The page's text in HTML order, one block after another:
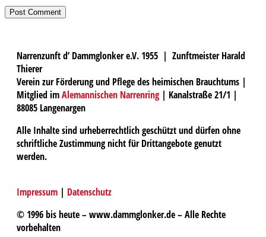
Narrenzunft d’ Dammglonker e.V. 1955 | Zunftmeister Harald
Thierer
Verein zur Förderung und Pflege des heimischen Brauchtums |
Mitglied imAlemannischen Narrenring| Kanalstraße 21/1 |
88085 Langenargen
Alle Inhalte sind urheberrechtlich geschützt und dürfen ohne
schriftliche Zustimmung nicht für Drittangebote genutzt
werden.
Impressum | Datenschutz
© 1996 bis heute – www.dammglonker.de – Alle Rechte
vorbehalten